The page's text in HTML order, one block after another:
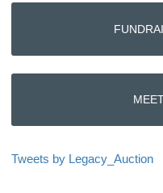
Tweets by Legacy_Auction